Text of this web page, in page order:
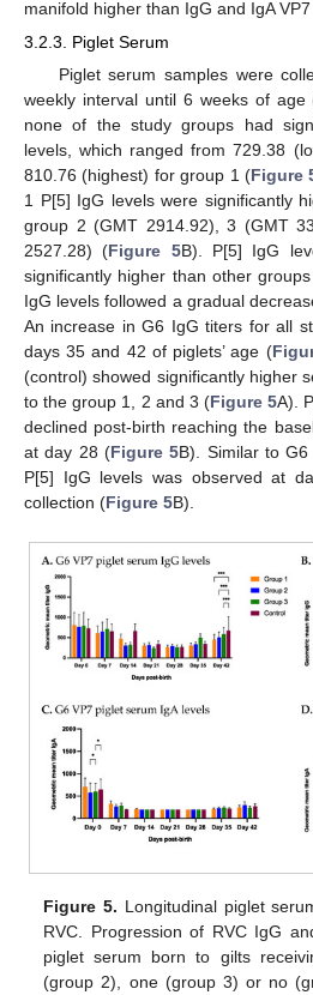
manifold higher than IgG and IgA
3.2.3. Piglet Serum
Piglet serum samples were
weekly interval until 6 weeks of age
none of the study groups had
levels, which ranged from 729.38
810.76 (highest) for group 1 (Figure
1 P[5] IgG levels were significantly
group 2 (GMT 2914.92), 3 (GMT
2527.28) (Figure 5B). P[5] IgG
significantly higher than other
IgG levels followed a gradual
An increase in G6 IgG titers for all
days 35 and 42 of piglets’ age (
(control) showed significantly higher
to the group 1, 2 and 3 (Figure 5A).
declined post-birth reaching the
at day 28 (Figure 5B). Similar to
P[5] IgG levels was observed at
collection (Figure 5B).
Figure 5. Longitudinal piglet
RVC. Progression of RVC IgG
piglet serum born to gilts
(group 2), one (group 3) or no